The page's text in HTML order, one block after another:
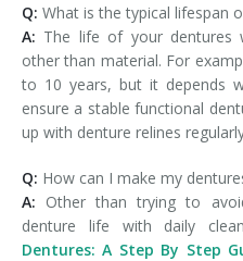
Q: What is the typical lifespan
A: The life of your dentures
other than material. For
to 10 years, but it depends
ensure a stable functional
up with denture relines
Q: How can I make my
A: Other than trying to
denture life with daily
Dentures: A Step By Step